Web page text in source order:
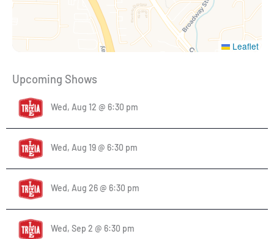
Leaflet
Upcoming Shows
Wed, Aug 12 @ 6:30 pm
Wed, Aug 19 @ 6:30 pm
Wed, Aug 26 @ 6:30 pm
Wed, Sep 2 @ 6:30 pm